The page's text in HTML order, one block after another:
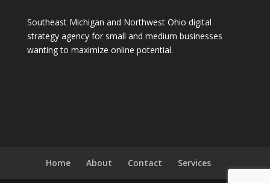
Southeast Michigan and Northwest Ohio digital
strategy agency for small and medium businesses
wanting to maximize online potential.
Home About Contact Services